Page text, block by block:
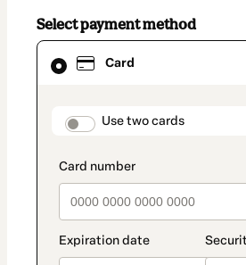
Select payment method
Card
Use two cards
Card
selected
method